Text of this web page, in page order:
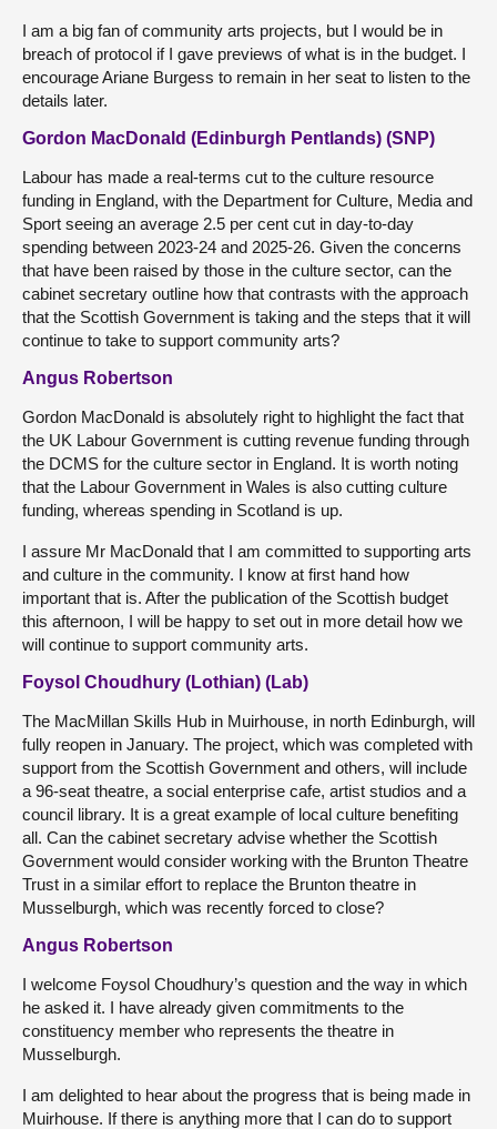
I am a big fan of community arts projects, but I would be in
breach of protocol if I gave previews of what is in the budget. I
encourage Ariane Burgess to remain in her seat to listen to the
details later.
Gordon MacDonald (Edinburgh Pentlands) (SNP)
Labour has made a real-terms cut to the culture resource
funding in England, with the Department for Culture, Media and
Sport seeing an average 2.5 per cent cut in day-to-day
spending between 2023-24 and 2025-26. Given the concerns
that have been raised by those in the culture sector, can the
cabinet secretary outline how that contrasts with the approach
that the Scottish Government is taking and the steps that it will
continue to take to support community arts?
Angus Robertson
Gordon MacDonald is absolutely right to highlight the fact that
the UK Labour Government is cutting revenue funding through
the DCMS for the culture sector in England. It is worth noting
that the Labour Government in Wales is also cutting culture
funding, whereas spending in Scotland is up.
I assure Mr MacDonald that I am committed to supporting arts
and culture in the community. I know at first hand how
important that is. After the publication of the Scottish budget
this afternoon, I will be happy to set out in more detail how we
will continue to support community arts.
Foysol Choudhury (Lothian) (Lab)
The MacMillan Skills Hub in Muirhouse, in north Edinburgh, will
fully reopen in January. The project, which was completed with
support from the Scottish Government and others, will include
a 96-seat theatre, a social enterprise cafe, artist studios and a
council library. It is a great example of local culture benefiting
all. Can the cabinet secretary advise whether the Scottish
Government would consider working with the Brunton Theatre
Trust in a similar effort to replace the Brunton theatre in
Musselburgh, which was recently forced to close?
Angus Robertson
I welcome Foysol Choudhury’s question and the way in which
he asked it. I have already given commitments to the
constituency member who represents the theatre in
Musselburgh.
I am delighted to hear about the progress that is being made in
Muirhouse. If there is anything more that I can do to support